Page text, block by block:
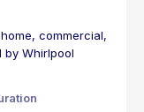
commercial,
by Whirlpool